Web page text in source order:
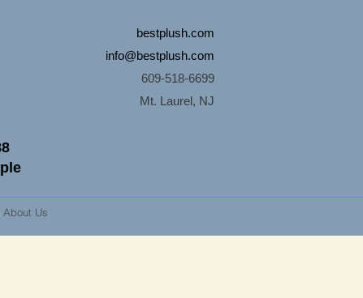
bestplush.com
info@bestplush.com
609-518-6699
Mt. Laurel, NJ
About Us